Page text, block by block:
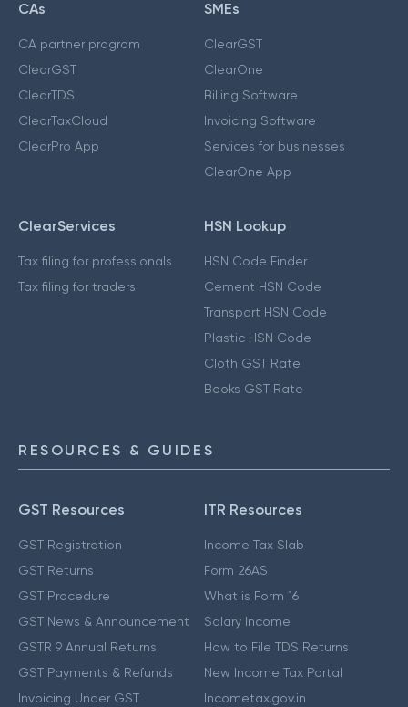
CAs
CA partner program
ClearGST
ClearTDS
ClearTaxCloud
ClearPro App
SMEs
ClearGST
ClearOne
Billing Software
Invoicing Software
Services for businesses
ClearOne App
ClearServices
Tax filing for professionals
Tax filing for traders
HSN Lookup
HSN Code Finder
Cement HSN Code
Transport HSN Code
Plastic HSN Code
Cloth GST Rate
Books GST Rate
RESOURCES & GUIDES
GST Resources
GST Registration
GST Returns
GST Procedure
GST News & Announcement
GSTR 9 Annual Returns
GST Payments & Refunds
Invoicing Under GST
ITR Resources
Income Tax Slab
Form 26AS
What is Form 16
Salary Income
How to File TDS Returns
New Income Tax Portal
Incometax.gov.in